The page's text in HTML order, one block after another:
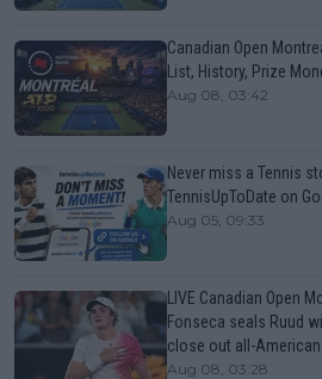
Canadian Open
List, History, Prize
Aug 08, 03:42
Never miss a Tennis
TennisUpToDate on
Aug 05, 09:33
LIVE Canadian Open
Fonseca seals Ruud
close out all-
Aug 08, 03:28